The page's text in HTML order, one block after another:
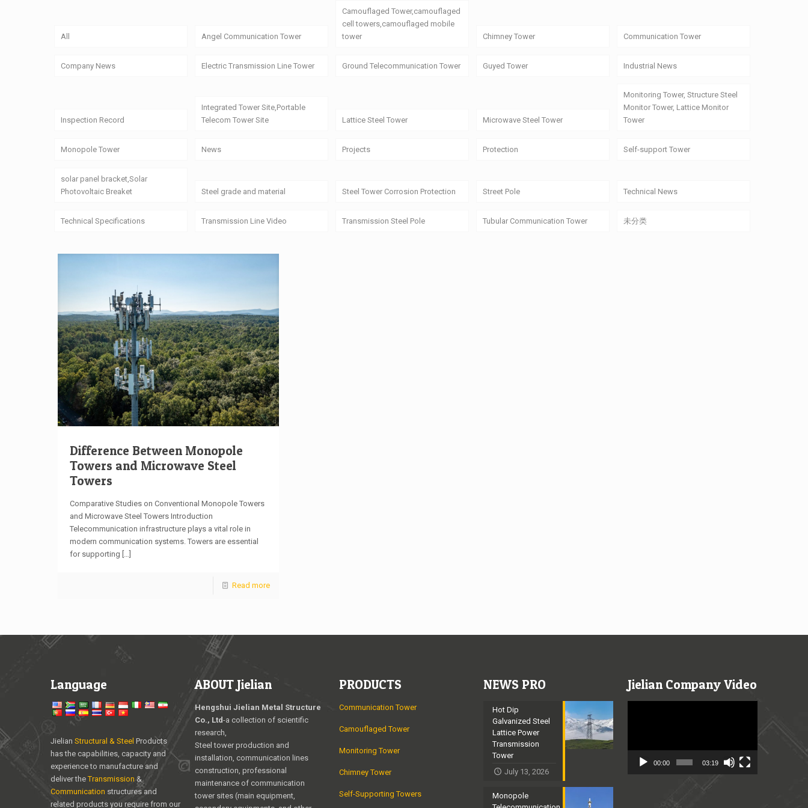
All Angel Communication Tower
Camouflaged Tower,camouflaged
cell towers,camouflaged mobile
tower
Chimney Tower Communication Tower
Company News Electric Transmission Line Tower Ground Telecommunication Tower Guyed Tower Industrial News
Inspection Record
Integrated Tower Site,Portable
Telecom Tower Site
Lattice Steel Tower Microwave Steel Tower
Monitoring Tower, Structure Steel
Monitor Tower, Lattice Monitor
Tower
Monopole Tower News Projects Protection Self-support Tower
solar panel bracket,Solar
Photovoltaic Breaket
Steel grade and material Steel Tower Corrosion Protection Street Pole Technical News
Technical Specifications Transmission Line Video Transmission Steel Pole Tubular Communication Tower 未分类
Difference Between Monopole
Towers and Microwave Steel
Towers
Comparative Studies on Conventional Monopole Towers
and Microwave Steel Towers Introduction
Telecommunication infrastructure plays a vital role in
modern communication systems. Towers are essential
for supporting […]
Read more
Language
Jielian Structural & Steel Products
has the capabilities, capacity and
experience to manufacture and
deliver theTransmission&
Communication structures and
related products you require from our
ABOUT Jielian
Hengshui Jielian Metal Structure
Co., Ltd-a collection of scientific
research,
Steel tower production and
installation, communication lines
construction, professional
maintenance of communication
tower sites (main equipment,
PRODUCTS
Communication Tower
Camouflaged Tower
Monitoring Tower
Chimney Tower
Self-Supporting Towers
NEWS PRO
Hot Dip
Galvanized Steel
Lattice Power
Transmission
Tower
July 13, 2026
Monopole
Jielian Company Video
00:00 03:19